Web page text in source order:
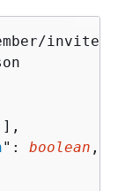
invite
": boolean ,